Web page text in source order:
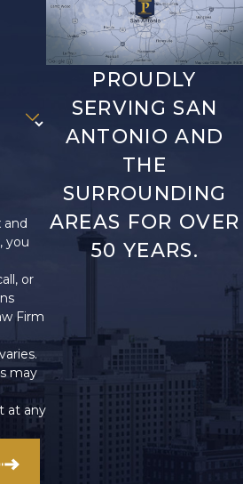
and
you
or
Firm
may
at any
PROUDLY
SERVING SAN
ANTONIO AND
THE
SURROUNDING
AREAS FOR OVER
50 YEARS.